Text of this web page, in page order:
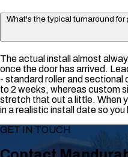
What's the typical turnaround
The actual install almost
once the door has arrived.
- standard roller and sectional
to 2 weeks, whereas custom
stretch that out a little. When
in a realistic install date so
GET IN TOUCH